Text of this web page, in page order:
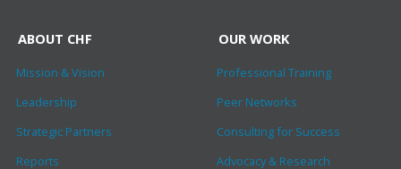
ABOUT CHF
Mission & Vision
Leadership
Strategic Partners
Reports
OUR WORK
Professional Training
Peer Networks
Consulting for Success
Advocacy & Research